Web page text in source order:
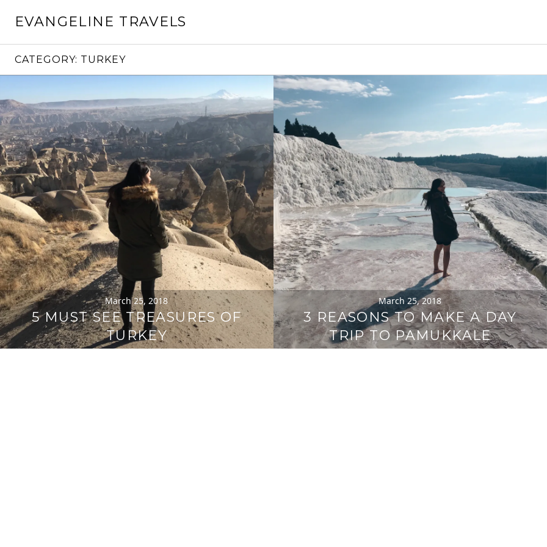
EVANGELINE TRAVELS
CATEGORY: TURKEY
March 25, 2018
5 MUST SEE TREASURES OF
TURKEY
March 25, 2018
3 REASONS TO MAKE A DAY
TRIP TO PAMUKKALE